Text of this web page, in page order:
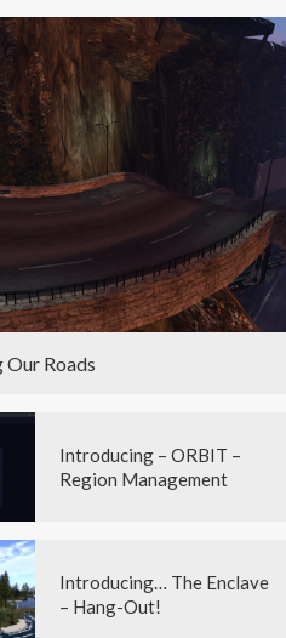
Our Roads
Introducing – ORBIT –
Region Management
Introducing… The Enclave
– Hang-Out!